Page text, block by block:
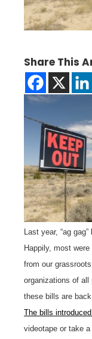
Share This
Last year, “ag
Happily, most
from our
organizations of
these bills are
The bills
videotape or take